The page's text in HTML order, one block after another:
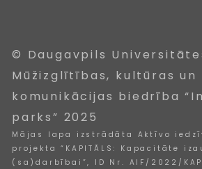
© Daugavpils
Mūžizglītības, kultūras un
komunikācijas biedrība
parks” 2025
Mājas lapa izstrādāta Aktīvo
projekta “KAPITĀLS: Kapacitāte
(sa)darbībai”, ID Nr. AIF/2022/